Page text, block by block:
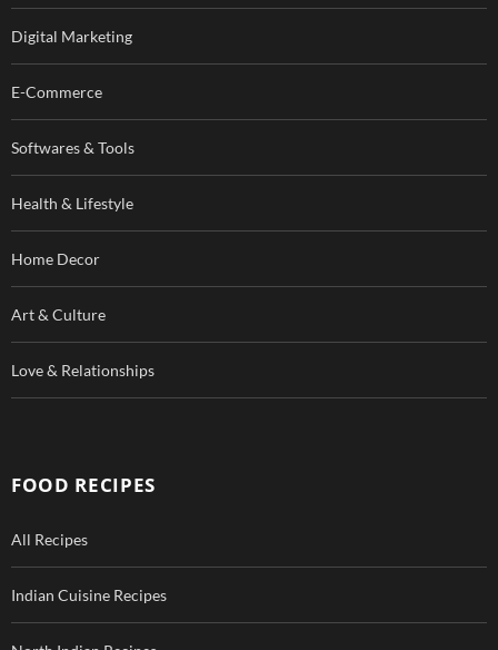
Digital Marketing
E-Commerce
Softwares & Tools
Health & Lifestyle
Home Decor
Art & Culture
Love & Relationships
FOOD RECIPES
All Recipes
Indian Cuisine Recipes